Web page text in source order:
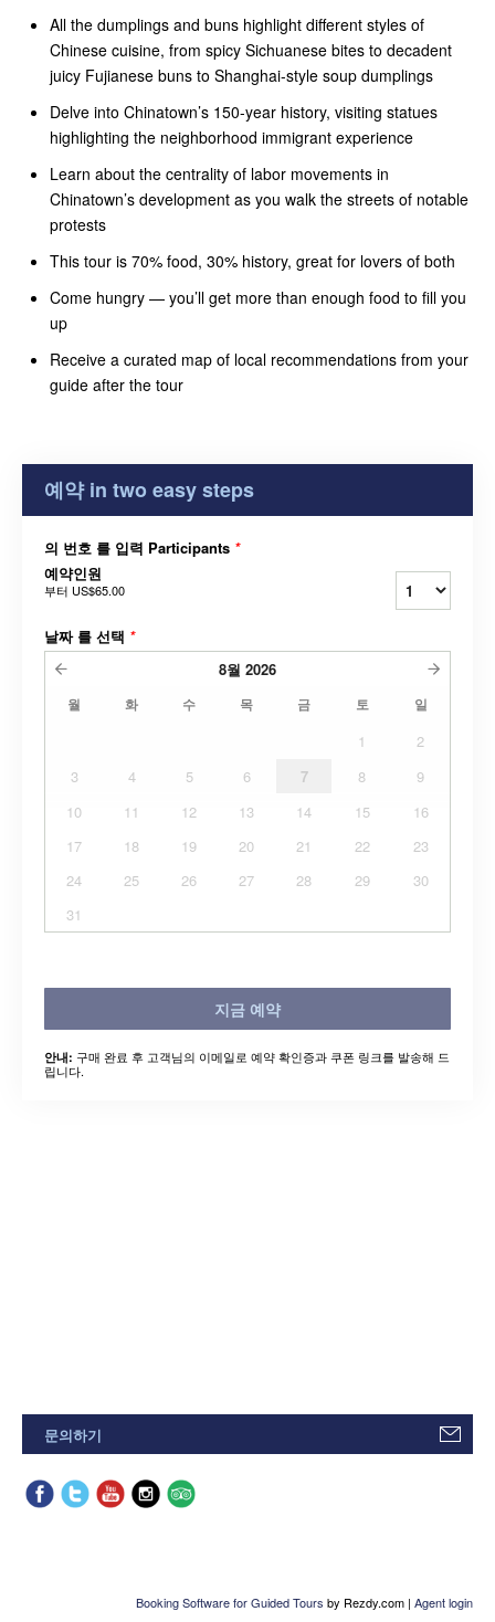
All the dumplings and buns highlight different styles of
Chinese cuisine, from spicy Sichuanese bites to decadent
juicy Fujianese buns to Shanghai-style soup dumplings
Delve into Chinatown’s 150-year history, visiting statues
highlighting the neighborhood immigrant experience
Learn about the centrality of labor movements in
Chinatown’s development as you walk the streets of notable
protests
This tour is 70% food, 30% history, great for lovers of both
Come hungry — you’ll get more than enough food to fill you
up
Receive a curated map of local recommendations from your
guide after the tour
예약 in two easy steps
의 번호 를 입력 Participants *
예약인원
부터 US$65.00
날짜 를 선택 *
8월 2026
월 화 수 목 금 토 일
1
2
3
4 5 6 7 8
9
10
11 12 13 14 15
16
17
18 19 20 21 22
23
24
25 26 27 28 29
30
31
지금 예약
안내: 구매 완료 후 고객님의 이메일로 예약 확인증과 쿠폰 링크를 발송해 드
립니다.
문의하기
Booking Software for Guided Tours by Rezdy.com | Agent login